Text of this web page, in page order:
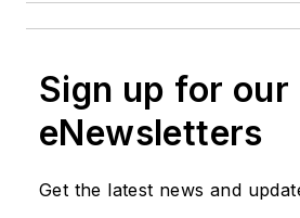
Sign up for our
eNewsletters
Get the latest news and